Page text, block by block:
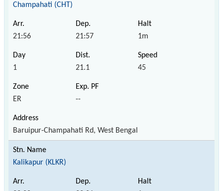
Champahati (CHT)
21:56 21:57 1m
1 21.1 45
ER --
Baruipur-Champahati Rd, West Bengal
Kalikapur (KLKR)